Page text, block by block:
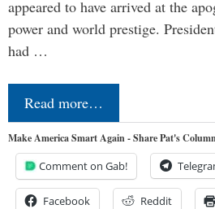
appeared to have arrived at the
power and world prestige.
had …
Read more…
Make America Smart Again - Share Pat's
Comment on Gab!
Facebook Reddit